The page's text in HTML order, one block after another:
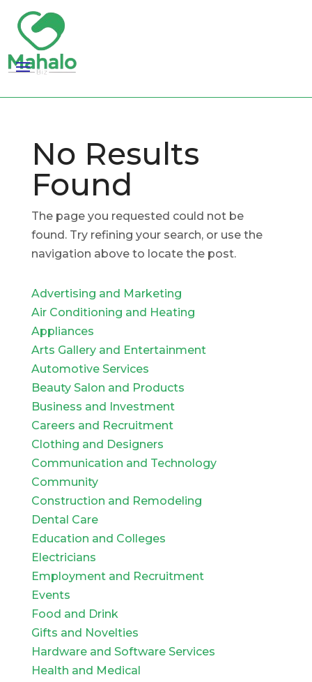
No Results
Found
The page you requested could not be
found. Try refining your search, or use the
navigation above to locate the post.
Advertising and Marketing
Air Conditioning and Heating
Appliances
Arts Gallery and Entertainment
Automotive Services
Beauty Salon and Products
Business and Investment
Careers and Recruitment
Clothing and Designers
Communication and Technology
Community
Construction and Remodeling
Dental Care
Education and Colleges
Electricians
Employment and Recruitment
Events
Food and Drink
Gifts and Novelties
Hardware and Software Services
Health and Medical